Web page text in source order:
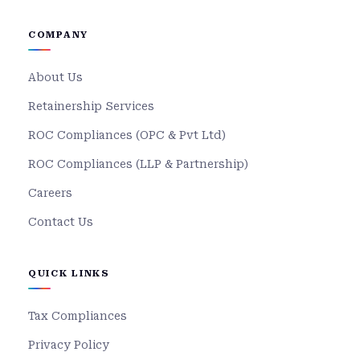
COMPANY
About Us
Retainership Services
ROC Compliances (OPC & Pvt Ltd)
ROC Compliances (LLP & Partnership)
Careers
Contact Us
QUICK LINKS
Tax Compliances
Privacy Policy